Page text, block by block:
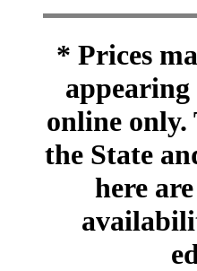
* Prices
appearing
online only.
the State
here